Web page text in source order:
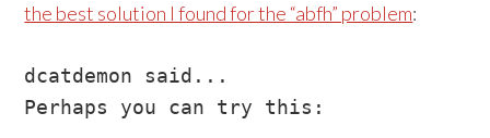
the best solution I found for the “abfh” problem:
dcatdemon said...
Perhaps you can try this: